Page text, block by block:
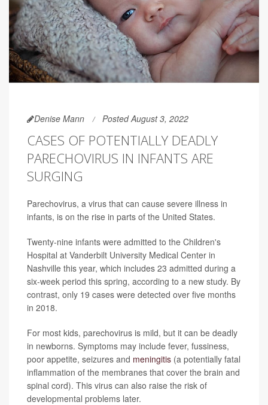
Denise Mann Posted August 3, 2022
CASES OF POTENTIALLY DEADLY
PARECHOVIRUS IN INFANTS ARE
SURGING
Parechovirus, a virus that can cause severe illness in
infants, is on the rise in parts of the United States.
Twenty-nine infants were admitted to the Children's
Hospital at Vanderbilt University Medical Center in
Nashville this year, which includes 23 admitted during a
six-week period this spring, according to a new study. By
contrast, only 19 cases were detected over five months
in 2018.
For most kids, parechovirus is mild, but it can be deadly
in newborns. Symptoms may include fever, fussiness,
poor appetite, seizures and meningitis (a potentially fatal
inflammation of the membranes that cover the brain and
spinal cord). This virus can also raise the risk of
developmental problems later.